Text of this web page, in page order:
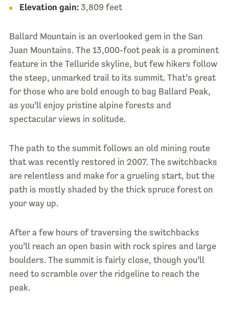
Elevation gain:3,809 feet
Ballard Mountain is an overlooked gem in the San
Juan Mountains. The 13,000-foot peak is a prominent
feature in the Telluride skyline, but few hikers follow
the steep, unmarked trail to its summit. That’s great
for those who are bold enough to bag Ballard Peak,
as you’ll enjoy pristine alpine forests and
spectacular views in solitude.
The path to the summit follows an old mining route
that was recently restored in 2007. The switchbacks
are relentless and make for a grueling start, but the
path is mostly shaded by the thick spruce forest on
your way up.
After a few hours of traversing the switchbacks
you’ll reach an open basin with rock spires and large
boulders. The summit is fairly close, though you’ll
need to scramble over the ridgeline to reach the
peak.